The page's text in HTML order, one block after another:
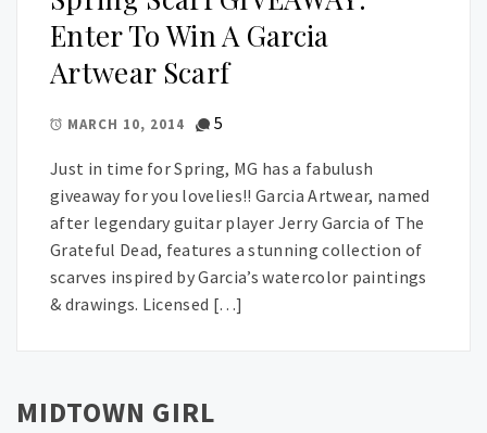
Enter To Win A Garcia
Artwear Scarf
MARCH 10, 2014 5
Just in time for Spring, MG has a fabulush
giveaway for you lovelies!! Garcia Artwear, named
after legendary guitar player Jerry Garcia of The
Grateful Dead, features a stunning collection of
scarves inspired by Garcia’s watercolor paintings
& drawings. Licensed […]
MIDTOWN GIRL